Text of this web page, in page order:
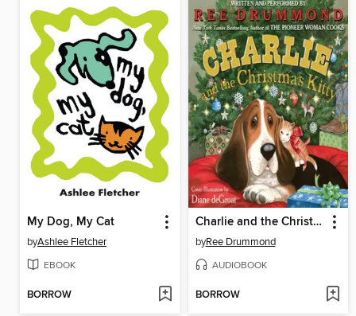
My Dog, My Cat
byAshlee Fletcher
EBOOK
BORROW
Charlie and the Christmas Kitty
byRee Drummond
AUDIOBOOK
BORROW